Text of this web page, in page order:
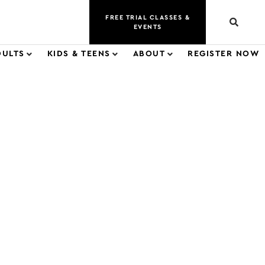
FREE TRIAL CLASSES &
EVENTS
KIDS & TEENS ABOUT REGISTER NOW